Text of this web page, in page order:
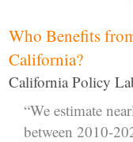
Who Benefits
California?
California Policy
“We estimate
between 2010-